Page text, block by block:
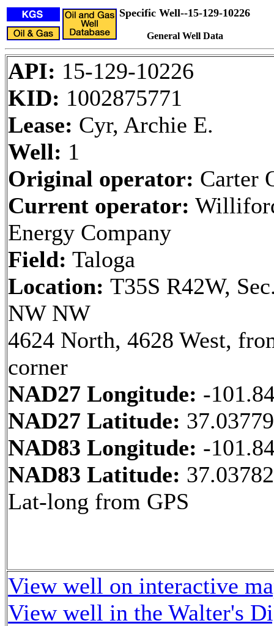
Specific Well--15-129-10226
General Well Data
API: 15-129-10226
KID: 1002875771
Lease: Cyr, Archie E.
Well: 1
Original operator: Carter
Current operator:
Energy Company
Field: Taloga
Location: T35S R42W,
NW NW
4624 North, 4628 West,
corner
NAD27 Longitude: -
NAD27 Latitude:
NAD83 Longitude: -
NAD83 Latitude: 37.03782
Lat-long from GPS
View well on interactive
View well in the Walter's